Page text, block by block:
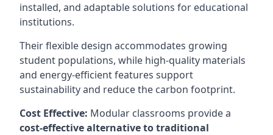
installed, and adaptable solutions for educational
institutions.
Their flexible design accommodates growing
student populations, while high-quality materials
and energy-efficient features support
sustainability and reduce the carbon footprint.
Cost Effective: Modular classrooms provide a
cost-effective alternative to traditional